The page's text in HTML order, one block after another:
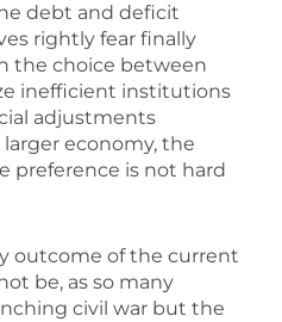
debt and deficit
rightly fear finally
the choice between
inefficient institutions
adjustments
economy, the
preference is not hard
outcome of the current
be, as so many
civil war but the